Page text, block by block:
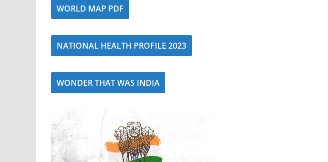
WORLD MAP PDF
NATIONAL HEALTH PROFILE 2023
WONDER THAT WAS INDIA